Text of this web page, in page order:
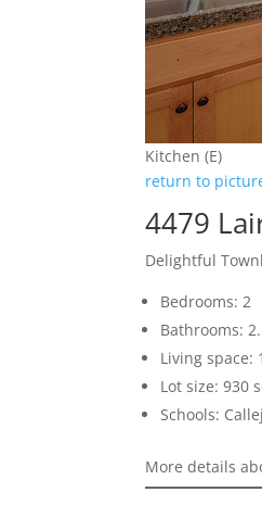
Kitchen (E)
return to
4479
Delightful
Bedrooms: 2
Bathrooms:
Living space:
Lot size: 930
Schools:
More details